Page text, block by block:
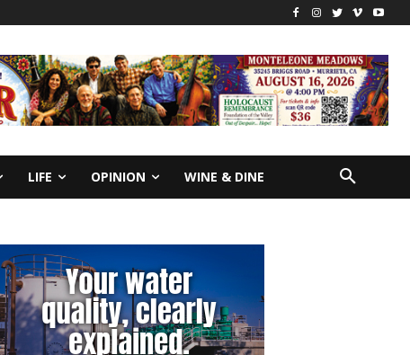
LIFE OPINION WINE & DINE